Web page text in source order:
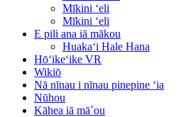
Mīkini ʻeli
Mīkini ʻeli
E pili ana iā mākou
Huakaʻi Hale Hana
Hōʻikeʻike VR
Wikiō
Nā nīnau i nīnau pinepine ʻia
Nūhou
Kāhea iā mā˚ou